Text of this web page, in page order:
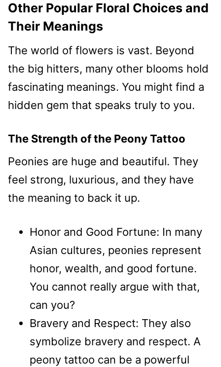
Other Popular Floral Choices and
Their Meanings
The world of flowers is vast. Beyond
the big hitters, many other blooms hold
fascinating meanings. You might find a
hidden gem that speaks truly to you.
The Strength of the Peony Tattoo
Peonies are huge and beautiful. They
feel strong, luxurious, and they have
the meaning to back it up.
Honor and Good Fortune: In many
Asian cultures, peonies represent
honor, wealth, and good fortune.
You cannot really argue with that,
can you?
Bravery and Respect: They also
symbolize bravery and respect. A
peony tattoo can be a powerful